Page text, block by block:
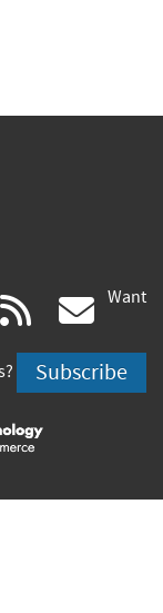
(link rss
is
Want
Subscribe